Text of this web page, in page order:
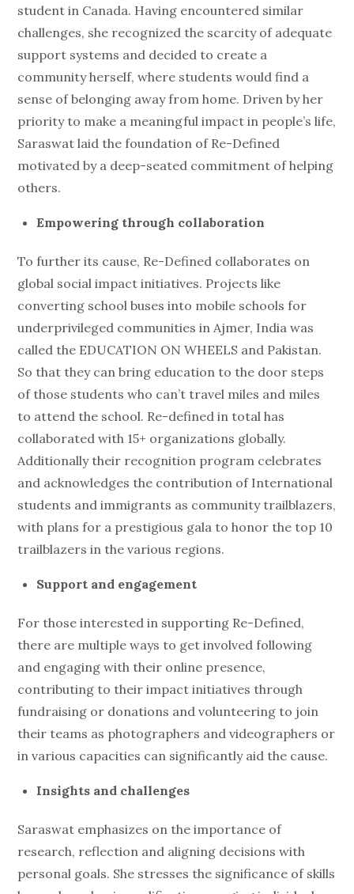
student in Canada. Having encountered similar
challenges, she recognized the scarcity of adequate
support systems and decided to create a
community herself, where students would find a
sense of belonging away from home. Driven by her
priority to make a meaningful impact in people’s life,
Saraswat laid the foundation of Re-Defined
motivated by a deep-seated commitment of helping
others.
Empowering through collaboration
To further its cause, Re-Defined collaborates on
global social impact initiatives. Projects like
converting school buses into mobile schools for
underprivileged communities in Ajmer, India was
called the EDUCATION ON WHEELS and Pakistan.
So that they can bring education to the door steps
of those students who can’t travel miles and miles
to attend the school. Re-defined in total has
collaborated with 15+ organizations globally.
Additionally their recognition program celebrates
and acknowledges the contribution of International
students and immigrants as community trailblazers,
with plans for a prestigious gala to honor the top 10
trailblazers in the various regions.
Support and engagement
For those interested in supporting Re-Defined,
there are multiple ways to get involved following
and engaging with their online presence,
contributing to their impact initiatives through
fundraising or donations and volunteering to join
their teams as photographers and videographers or
in various capacities can significantly aid the cause.
Insights and challenges
Saraswat emphasizes on the importance of
research, reflection and aligning decisions with
personal goals. She stresses the significance of skills